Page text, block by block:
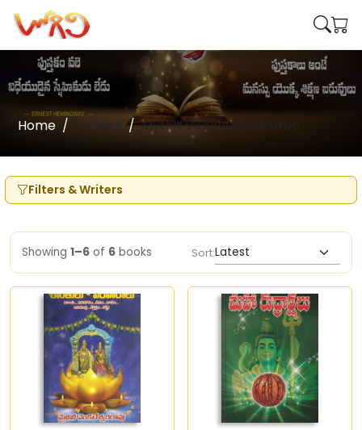
Home Writers Mythili Venkateswararao
Filters & Writers
Showing 1–6 of 6 books Sort: